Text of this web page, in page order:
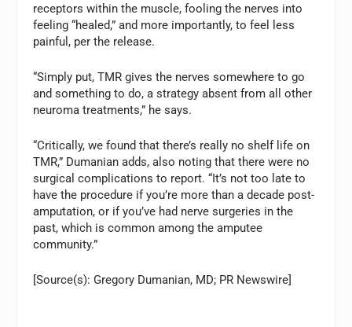
receptors within the muscle, fooling the nerves into
feeling “healed,” and more importantly, to feel less
painful, per the release.
“Simply put, TMR gives the nerves somewhere to go
and something to do, a strategy absent from all other
neuroma treatments,” he says.
“Critically, we found that there’s really no shelf life on
TMR,” Dumanian adds, also noting that there were no
surgical complications to report. “It’s not too late to
have the procedure if you’re more than a decade post-
amputation, or if you’ve had nerve surgeries in the
past, which is common among the amputee
community.”
[Source(s): Gregory Dumanian, MD; PR Newswire]